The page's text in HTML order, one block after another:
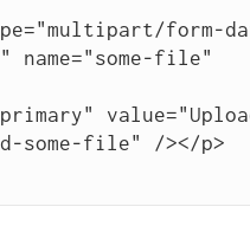
form-
file"
some-file" /></p>